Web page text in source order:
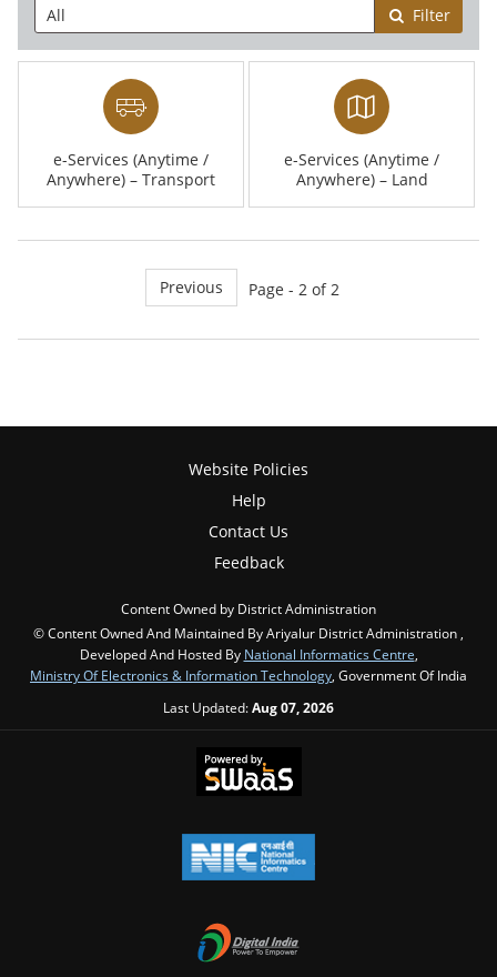
Filter
e-Services (Anytime /
Anywhere) – Transport
e-Services (Anytime /
Anywhere) – Land
Previous Page - 2 of 2
Website Policies
Help
Contact Us
Feedback
Content Owned by District Administration
© Content Owned And Maintained By Ariyalur District Administration ,
Developed And Hosted By National Informatics Centre
Ministry Of Electronics & Information Technology , Government Of India
Last Updated:Aug 07, 2026